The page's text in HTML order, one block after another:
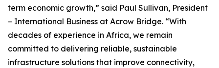
term economic growth,” said Paul Sullivan, President
– International Business at Acrow Bridge. “With
decades of experience in Africa, we remain
committed to delivering reliable, sustainable
infrastructure solutions that improve connectivity,